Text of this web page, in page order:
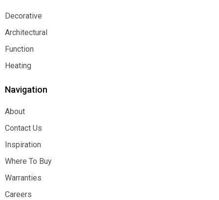
Decorative
Decorative
Architectural
Architectural
Function
Function
Heating
Navigation
About
About
Contact Us
Contact Us
Inspiration
Inspiration
Where To Buy
Where To Buy
Warranties
Warranties
Careers